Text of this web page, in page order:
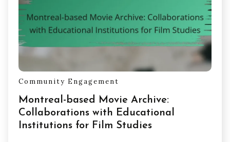
Community Engagement
Montreal-based Movie Archive:
Collaborations with Educational
Institutions for Film Studies